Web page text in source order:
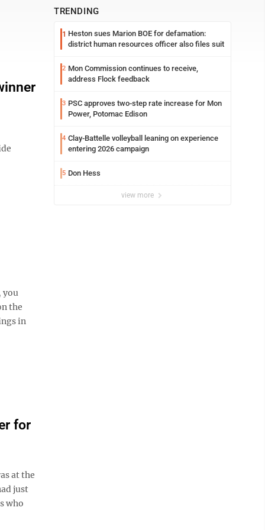
you
the
in
for
at the
just
who
TRENDING
1 Heston sues Marion BOE for defamation:
district human resources officer also files suit
2 Mon Commission continues to receive,
address Flock feedback
3 PSC approves two-step rate increase for Mon
Power, Potomac Edison
4 Clay-Battelle volleyball leaning on experience
entering 2026 campaign
5 Don Hess
view more